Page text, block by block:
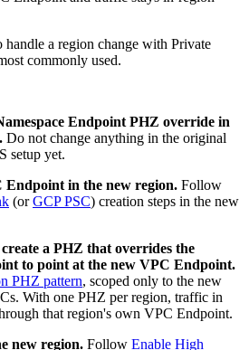
a region change with Private
commonly used.
Endpoint PHZ override in
Do not change anything in the original
setup yet.
Endpoint in the new region. Follow
(orGCP PSC) creation steps in the new
a PHZ that overrides the
to point at the new VPC Endpoint.
PHZ pattern, scoped only to the new
With one PHZ per region, traffic in
that region's own VPC Endpoint.
new region. Follow Enable High